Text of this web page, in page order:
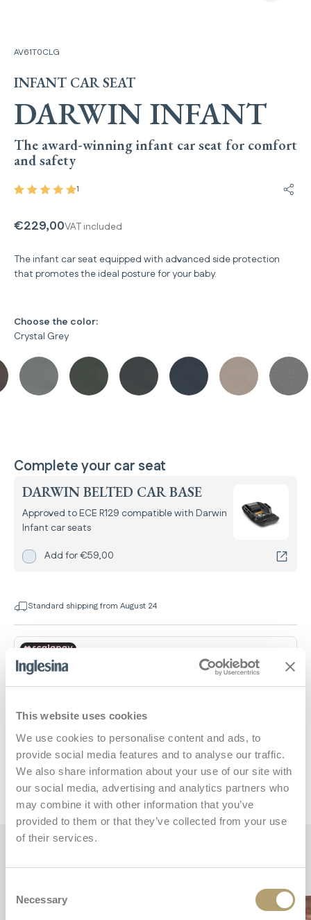
This website uses cookies
We use cookies to personalise content and ads, to
provide social media features and to analyse our traffic.
We also share information about your use of our site with
our social media, advertising and analytics partners who
may combine it with other information that you’ve
provided to them or that they’ve collected from your use
of their services.
Selection
Necessary
AV61T0CLG
INFANT CAR SEAT
DARWIN INFANT
The award-winning infant car seat for comfort
and safety
1
€229,00VAT included
The infant car seat equipped with advanced side protection
that promotes the ideal posture for your baby.
Choose the color:
Crystal Grey
Complete your car seat
DARWIN BELTED CAR BASE
Approved to ECE R129 compatible with Darwin
Infant car seats
Add Darwin Belted Car Base
Add for€59,00
Standard shipping from August 24
Dimensions and weights
Car Seat
Key features